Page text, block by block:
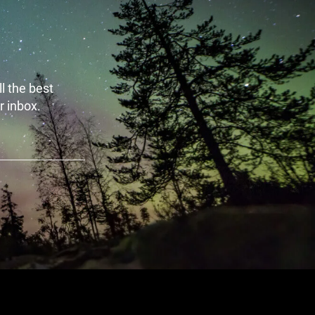
the best
inbox.